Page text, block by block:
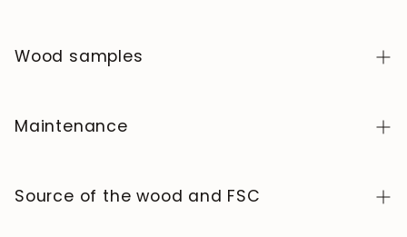
Wood samples
collection, clickhere
Maintenance
authentic character and beauty that evolves over
Source of the wood and FSC